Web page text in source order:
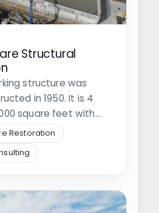
Structural
structure was
in 1950. It is 4
square feet with…
Restoration